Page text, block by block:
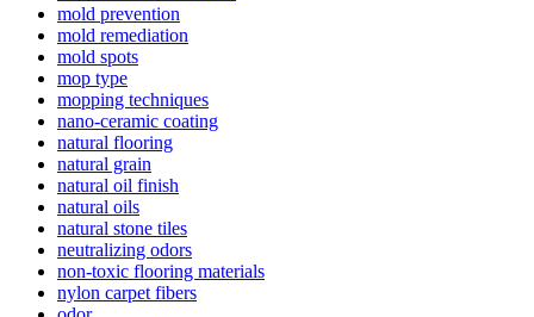
mold prevention
mold remediation
mold spots
mop type
mopping techniques
nano-ceramic coating
natural flooring
natural grain
natural oil finish
natural oils
natural stone tiles
neutralizing odors
non-toxic flooring materials
nylon carpet fibers